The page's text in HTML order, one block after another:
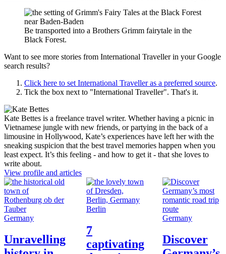
Be transported into a Brothers Grimm fairytale in the
Black Forest.
Want to see more stories from International Travellerin your Google
search results?
Click here to set International Travelleras a preferred source.
Tick the box next to "International Traveller". That's it.
Kate Bettes is a freelance travel writer. Whether having a picnic in
Vietnamese jungle with new friends, or partying in the back of a
limousine in Hollywood, Kate’s experiences have left her with the
sneaking suspicion that the best travel memories happen when you
least expect. It’s this feeling - and how to get it - that she loves to
write about.
View profile and articles
Germany
Unravelling
Berlin
7
captivating
Germany
Discover